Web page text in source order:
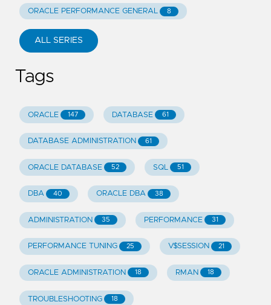
ORACLE PERFORMANCE GENERAL 8
ALL SERIES
Tags
ORACLE 147 DATABASE 61
DATABASE ADMINISTRATION 61
ORACLE DATABASE 52 SQL 51
DBA 40 ORACLE DBA 38
ADMINISTRATION 35 PERFORMANCE 31
PERFORMANCE TUNING 25 V$SESSION 21
ORACLE ADMINISTRATION 18 RMAN 18
TROUBLESHOOTING 18